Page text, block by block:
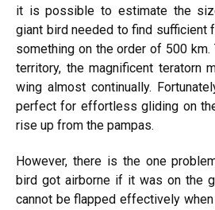
it is possible to estimate the
giant bird needed to find sufficient
something on the order of 500 km.
territory, the magnificent teratorn
wing almost continually.
perfect for effortless gliding on
rise up from the pampas.
However, there is the one
bird got airborne if it was on the
cannot be flapped effectively when